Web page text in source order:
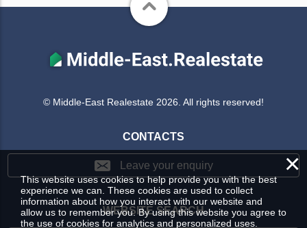
© Middle-East Realestate 2026. All rights reserved!
CONTACTS
Leave your enquiry
WEBSITE SEARCH
×
This website uses cookies to help provide you with the best
experience we can. These cookies are used to collect
information about how you interact with our website and
allow us to remember you. By using this website you agree to
the use of cookies for analytics and personalized uses.